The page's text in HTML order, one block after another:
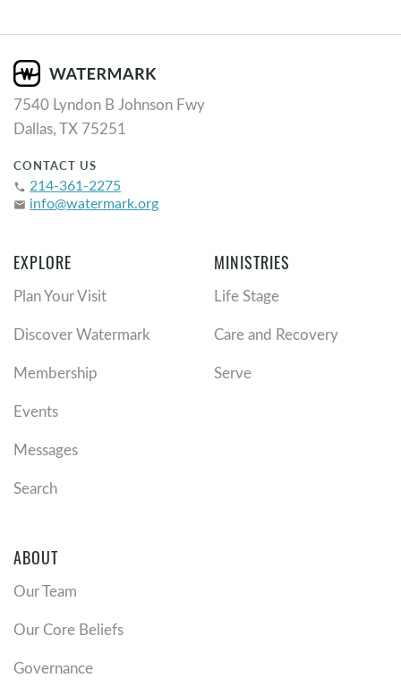
7540 Lyndon B Johnson Fwy
Dallas, TX 75251
CONTACT US
phone 214-361-2275
email info@watermark.org
EXPLORE
Plan Your Visit
Discover Watermark
Membership
Events
Messages
Search
MINISTRIES
Life Stage
Care and Recovery
Serve
ABOUT
Our Team
Our Core Beliefs
Governance